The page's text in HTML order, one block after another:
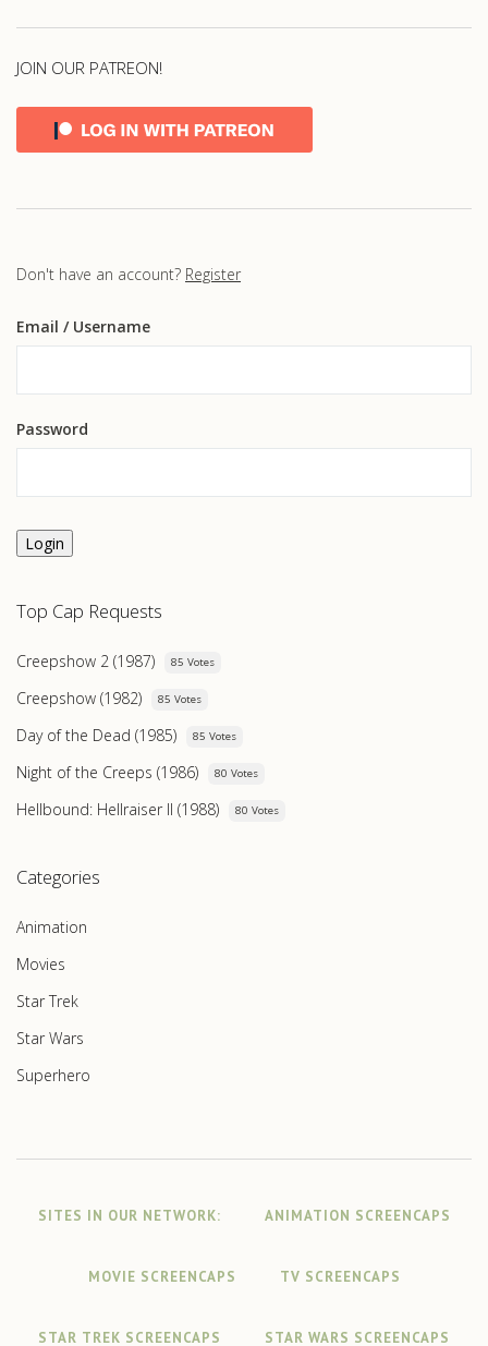
JOIN OUR PATREON!
Don't have an account? Register
Email / Username
Password
Login
Top Cap Requests
Creepshow 2 (1987) 85 Votes
Creepshow (1982) 85 Votes
Day of the Dead (1985) 85 Votes
Night of the Creeps (1986) 80 Votes
Hellbound: Hellraiser II (1988) 80 Votes
Categories
Animation
Movies
Star Trek
Star Wars
Superhero
SITES IN OUR NETWORK: ANIMATION SCREENCAPS
MOVIE SCREENCAPS TV SCREENCAPS
STAR TREK SCREENCAPS STAR WARS SCREENCAPS